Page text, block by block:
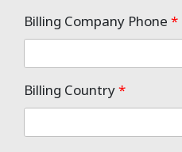
Billing Company Phone *
Billing Country*